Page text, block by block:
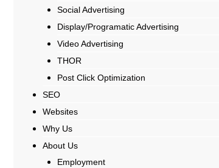
Social Advertising
Display/Programatic Advertising
Video Advertising
THOR
Post Click Optimization
SEO
Websites
Why Us
About Us
Employment